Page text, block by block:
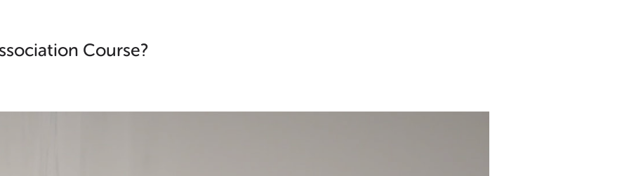
Course?